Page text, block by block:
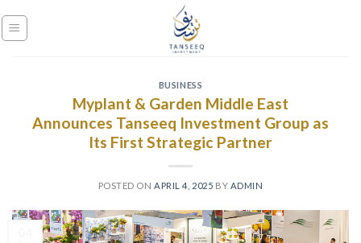
to
BUSINESS
Myplant & Garden Middle East
Announces Tanseeq Investment Group as
Its First Strategic Partner
POSTED ON APRIL 4, 2025 BY ADMIN